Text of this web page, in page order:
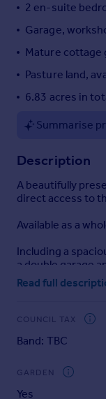
Overseas
All countries
Spain
Portugal
Italy
Currency
Sell overseas
2 en-suite
Garage,
Mature cottage
Pasture land,
6.83 acres in
Summarise
Description
A beautifully
direct access to
Available as a
Including a
a double garage
The peaceful
Wheal Fortune
The nearby
Read full
COUNCIL TAX
Band: TBC
GARDEN
Yes